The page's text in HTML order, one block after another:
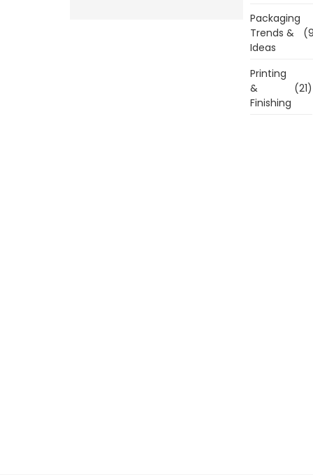
Packaging
Trends &
Ideas
Printing
&
Finishing
(21)